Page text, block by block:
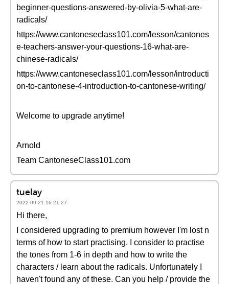
beginner-questions-answered-by-olivia-5-what-are-
radicals/
https://www.cantoneseclass101.com/lesson/cantones
e-teachers-answer-your-questions-16-what-are-
chinese-radicals/
https://www.cantoneseclass101.com/lesson/introducti
on-to-cantonese-4-introduction-to-cantonese-writing/
Welcome to upgrade anytime!
Arnold
Team CantoneseClass101.com
tuelay
2022-09-21 16:21:27
Hi there,
I considered upgrading to premium however I'm lost n
terms of how to start practising. I consider to practise
the tones from 1-6 in depth and how to write the
characters / learn about the radicals. Unfortunately I
haven't found any of these. Can you help / provide the